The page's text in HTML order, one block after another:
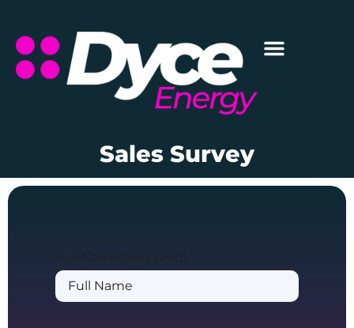
Sales Survey
Full Name(Required)